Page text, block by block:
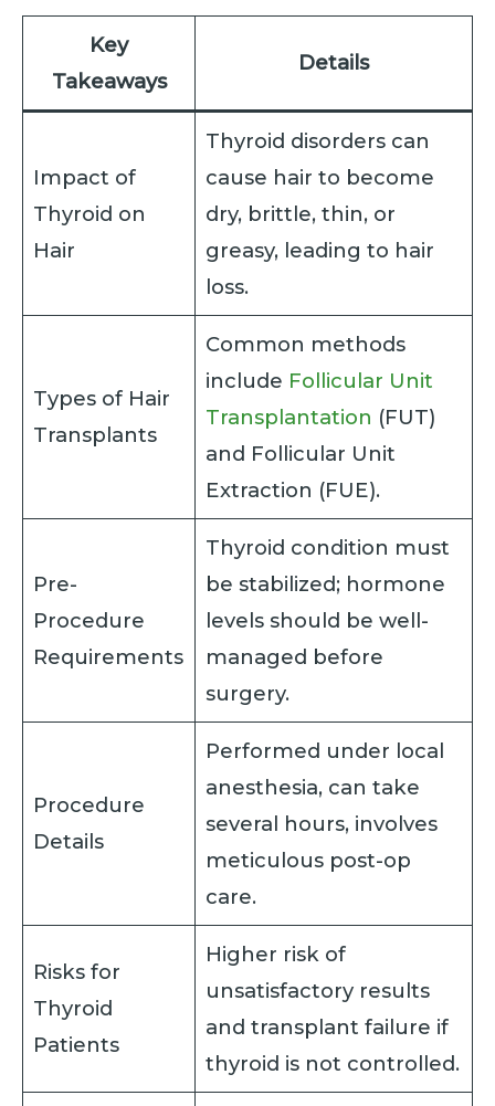
Key
Takeaways
Details
Impact of
Thyroid on
Hair
Thyroid disorders can
cause hair to become
dry, brittle, thin, or
greasy, leading to hair
loss.
Types of Hair
Transplants
Common methods
include Follicular Unit
Transplantation (FUT)
and Follicular Unit
Extraction (FUE).
Pre-
Procedure
Requirements
Thyroid condition must
be stabilized; hormone
levels should be well-
managed before
surgery.
Procedure
Details
Performed under local
anesthesia, can take
several hours, involves
meticulous post-op
care.
Risks for
Thyroid
Patients
Higher risk of
unsatisfactory results
and transplant failure if
thyroid is not controlled.